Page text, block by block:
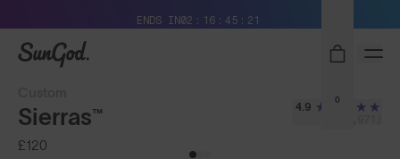
ENDS IN02 16 45 20
SunGod
0
Sierras™
£120
4.9